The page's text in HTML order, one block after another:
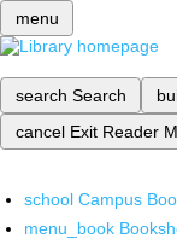
menu
search Search
cancel Exit Reader
school Campus
menu_book